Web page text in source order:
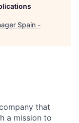
Spain -
that
a mission to